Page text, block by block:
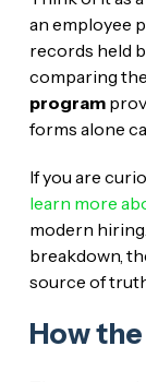
an employee
records held
comparing
program
forms alone
If you are
learn more
modern
breakdown,
source of
How